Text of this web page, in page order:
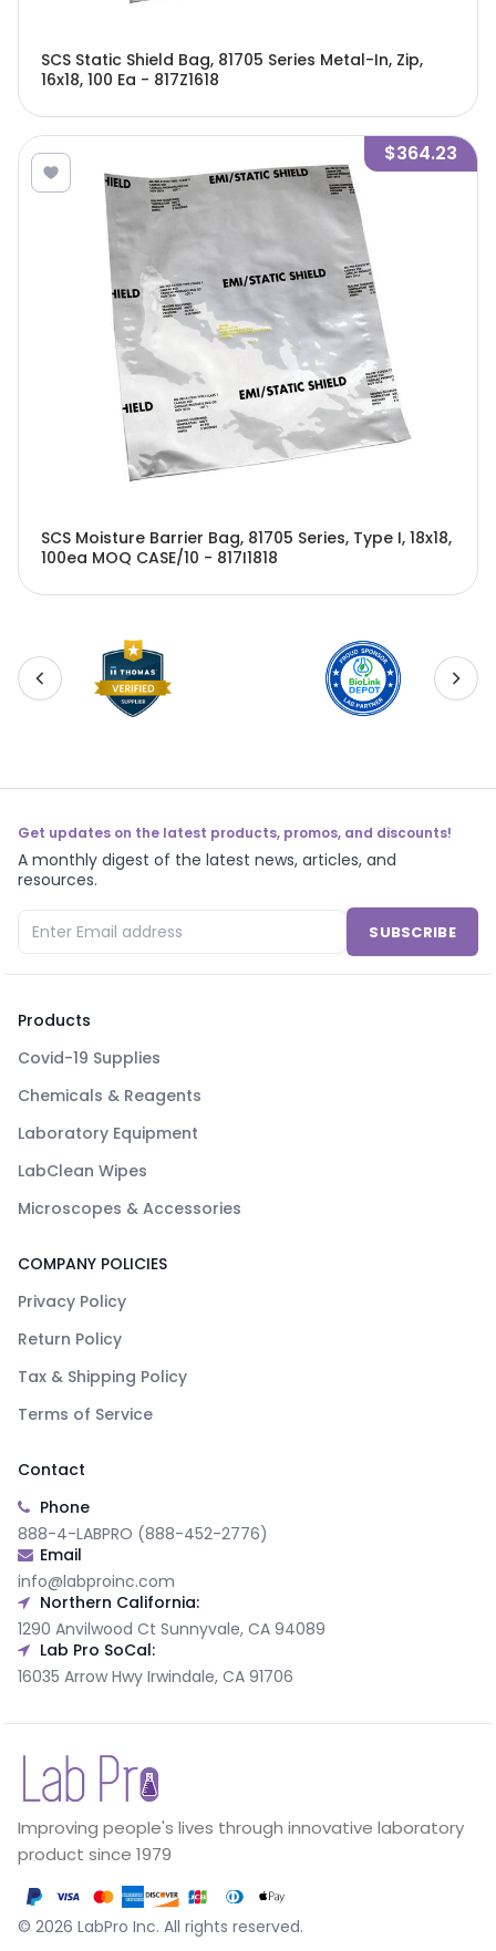
SCS Static Shield Bag, 81705 Series Metal-In, Zip,
16x18, 100 Ea - 817Z1618
$364.23
SCS Moisture Barrier Bag, 81705 Series, Type I, 18x18,
100ea MOQ CASE/10 - 817I1818
Get updates on the latest products, promos, and discounts!
A monthly digest of the latest news, articles, and
resources.
SUBSCRIBE
Products
Covid-19 Supplies
Chemicals & Reagents
Laboratory Equipment
LabClean Wipes
Microscopes & Accessories
COMPANY POLICIES
Privacy Policy
Return Policy
Tax & Shipping Policy
Terms of Service
Contact
Phone
888-4-LABPRO (888-452-2776)
Email
info@labproinc.com
Northern California:
1290 Anvilwood Ct Sunnyvale, CA 94089
Lab Pro SoCal:
16035 Arrow Hwy Irwindale, CA 91706
Improving people's lives through innovative laboratory
product since 1979
© 2026 LabPro Inc. All rights reserved.